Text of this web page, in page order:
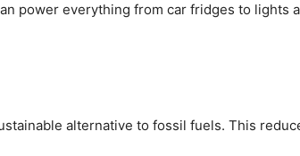
power everything from car fridges to lights
alternative to fossil fuels. This